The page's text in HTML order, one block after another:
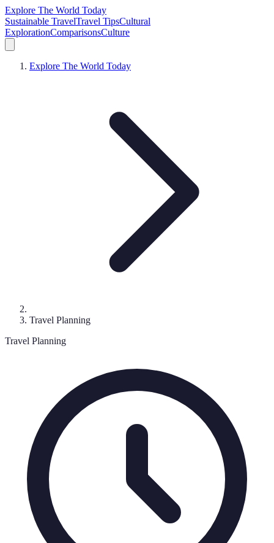
Explore The World Today
Sustainable TravelTravel TipsCultural
ExplorationComparisonsCulture
Explore The World Today
Travel Planning
Travel Planning